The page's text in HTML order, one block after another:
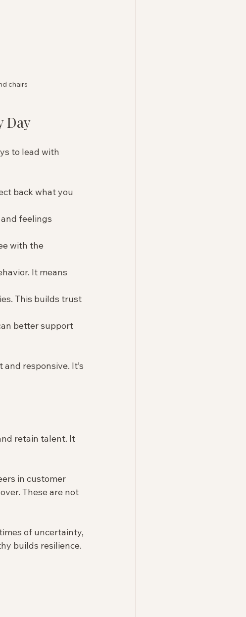
chairs
Day
to lead with
back what you
feelings
with the
It means
This builds trust
better support
responsive. It’s
retain talent. It
in customer
These are not
of uncertainty,
builds resilience.